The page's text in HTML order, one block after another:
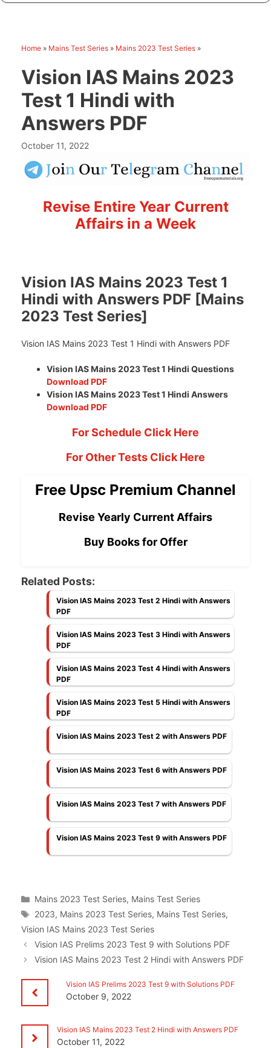
Home » Mains Test Series » Mains 2023 Test Series »
Vision IAS Mains 2023
Test 1 Hindi with
Answers PDF
October 11, 2022
Revise Entire Year Current
Affairs in a Week
Vision IAS Mains 2023 Test 1
Hindi with Answers PDF [Mains
2023 Test Series]
Vision IAS Mains 2023 Test 1 Hindi with Answers PDF
Vision IAS Mains 2023 Test 1 Hindi Questions
Download PDF
Vision IAS Mains 2023 Test 1 Hindi Answers
Download PDF
For Schedule Click Here
For Other Tests Click Here
Free Upsc Premium Channel
Revise Yearly Current Affairs
Buy Books for Offer
Related Posts:
Vision IAS Mains 2023 Test 2 Hindi with Answers
PDF
Vision IAS Mains 2023 Test 3 Hindi with Answers
PDF
Vision IAS Mains 2023 Test 4 Hindi with Answers
PDF
Vision IAS Mains 2023 Test 5 Hindi with Answers
PDF
Vision IAS Mains 2023 Test 2 with Answers PDF
Vision IAS Mains 2023 Test 6 with Answers PDF
Vision IAS Mains 2023 Test 7 with Answers PDF
Vision IAS Mains 2023 Test 9 with Answers PDF
Categories
Mains 2023 Test Series, Mains Test Series
Tags
2023, Mains 2023 Test Series, Mains Test Series,
Vision IAS Mains 2023 Test Series
Vision IAS Prelims 2023 Test 9 with Solutions PDF
Vision IAS Mains 2023 Test 2 Hindi with Answers PDF
Vision IAS Prelims 2023 Test 9 with Solutions PDF
October 9, 2022
Vision IAS Mains 2023 Test 2 Hindi with Answers PDF
October 11, 2022